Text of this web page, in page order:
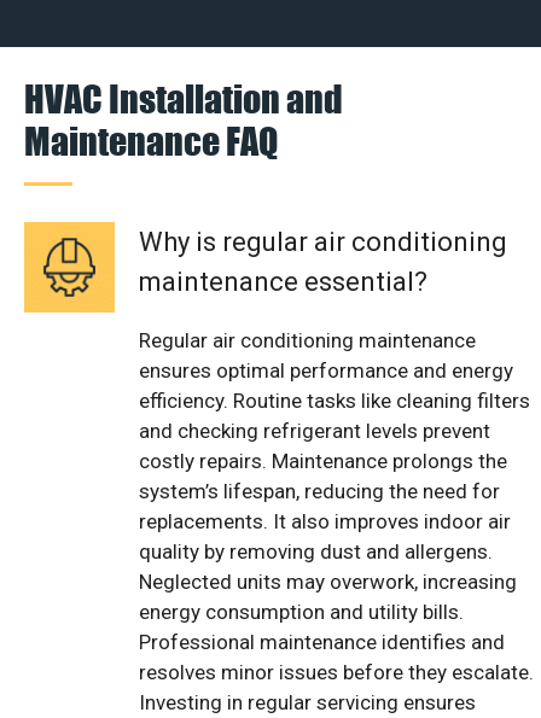
HVAC Installation and
Maintenance FAQ
Why is regular air conditioning
maintenance essential?
Regular air conditioning maintenance
ensures optimal performance and energy
efficiency. Routine tasks like cleaning filters
and checking refrigerant levels prevent
costly repairs. Maintenance prolongs the
system’s lifespan, reducing the need for
replacements. It also improves indoor air
quality by removing dust and allergens.
Neglected units may overwork, increasing
energy consumption and utility bills.
Professional maintenance identifies and
resolves minor issues before they escalate.
Investing in regular servicing ensures